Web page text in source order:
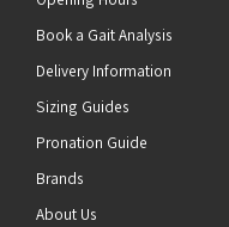
Book a Gait Analysis
Delivery Information
Sizing Guides
Pronation Guide
Brands
About Us